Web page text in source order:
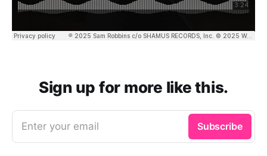
Sign up for more like this.
Enter your email Subscribe